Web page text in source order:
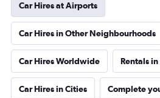
Car Hires at Airports
Car Hires in Other Neighbourhoods
Car Hires Worldwide Rentals
Car Hires in Cities Complete